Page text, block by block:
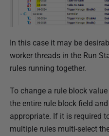
In this case it may be
worker threads in the Run
rules running together.
To change a rule block
the entire rule block field
appropriate. If it is required
multiple rules multi-select